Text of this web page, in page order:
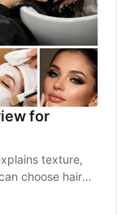
for
texture,
choose hair